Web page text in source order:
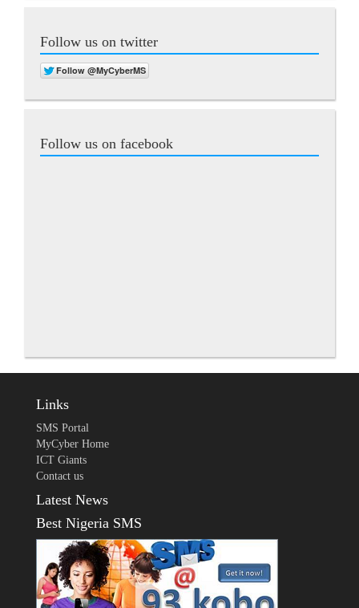
Follow us on twitter
Follow us on facebook
Links
SMS Portal
MyCyber Home
ICT Giants
Contact us
Latest News
Best Nigeria SMS